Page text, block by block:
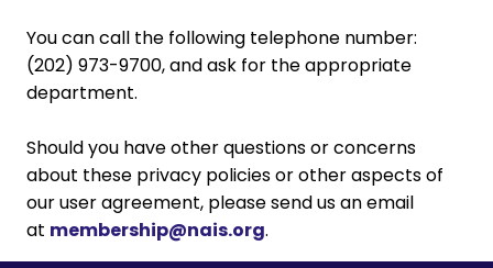
You can call the following telephone number:
(202) 973-9700, and ask for the appropriate
department.
Should you have other questions or concerns
about these privacy policies or other aspects of
our user agreement, please send us an email
at membership@nais.org.